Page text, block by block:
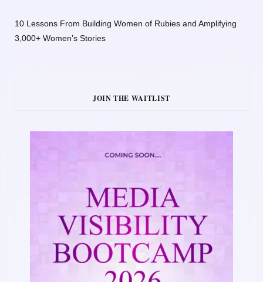
10 Lessons From Building Women of Rubies and Amplifying
3,000+ Women’s Stories
JOIN THE WAITLIST